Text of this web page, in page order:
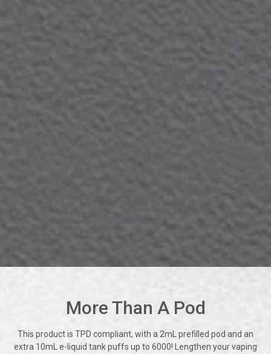
More Than A Pod
This product is TPD compliant, with a 2mL prefilled pod and an
extra 10mL e-liquid tank puffs up to 6000! Lengthen your vaping